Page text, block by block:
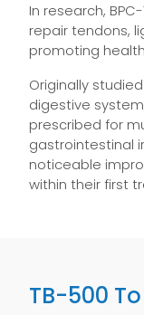
In research,
repair tendons,
promoting
Originally
digestive
prescribed for
gastrointestinal
noticeable
within their first
TB-500